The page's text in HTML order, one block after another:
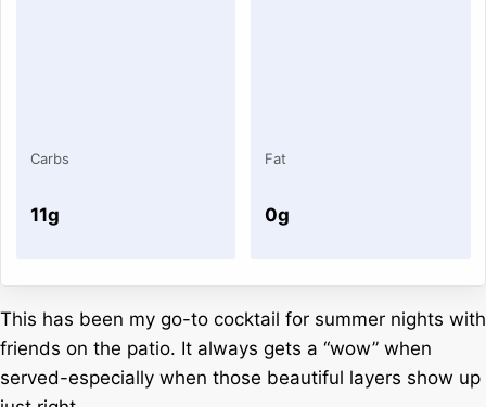
Carbs
11g
Fat
0g
This has been my go-to cocktail for summer nights with
friends on the patio. It always gets a “wow” when
served-especially when those beautiful layers show up